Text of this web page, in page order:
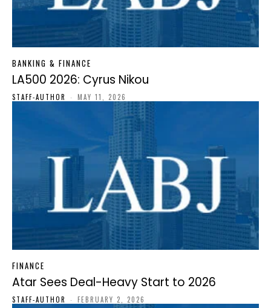
BANKING & FINANCE
LA500 2026: Cyrus Nikou
STAFF-AUTHOR - MAY 11, 2026
FINANCE
Atar Sees Deal-Heavy Start to 2026
STAFF-AUTHOR - FEBRUARY 2, 2026